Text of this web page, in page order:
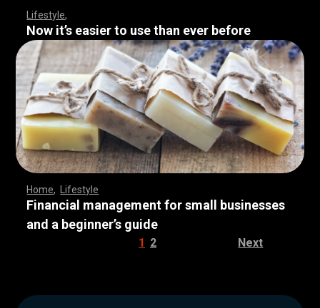
Lifestyle
Now it’s easier to use than ever before
Home Lifestyle
Financial management for small businesses
and a beginner’s guide
1 2 Next